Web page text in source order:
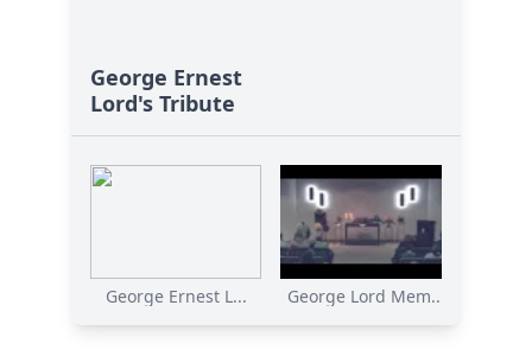
George Ernest
Lord's Tribute
George Ernest L... George Lord Mem...